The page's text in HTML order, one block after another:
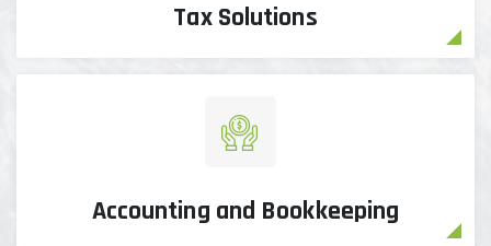
Tax Solutions
Accounting and Bookkeeping